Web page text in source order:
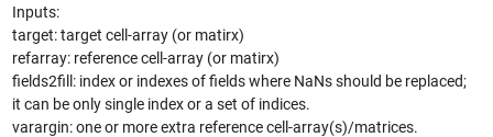
Inputs:
target: target cell-array (or matirx)
refarray: reference cell-array (or matirx)
fields2fill: index or indexes of fields where NaNs should be replaced;
it can be only single index or a set of indices.
varargin: one or more extra reference cell-array(s)/matrices.